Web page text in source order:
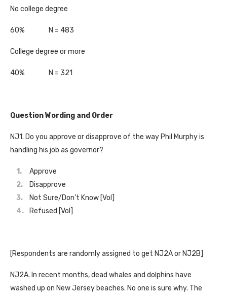
No college degree
60% N = 483
College degree or more
40% N = 321
Question Wording and Order
NJ1. Do you approve or disapprove of the way Phil Murphy is
handling his job as governor?
Approve
Disapprove
Not Sure/Don’t Know [Vol]
Refused [Vol]
[Respondents are randomly assigned to get NJ2A or NJ2B]
NJ2A. In recent months, dead whales and dolphins have
washed up on New Jersey beaches. No one is sure why. The